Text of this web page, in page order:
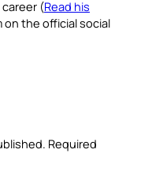
(Read his
the official social
Required